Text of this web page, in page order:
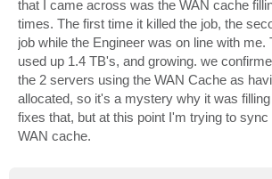
that I came across was the WAN cache
times. The first time it killed the job, the
job while the Engineer was on line with me.
used up 1.4 TB's, and growing. we
the 2 servers using the WAN Cache as
allocated, so it's a mystery why it was
fixes that, but at this point I'm trying to sync
WAN cache.